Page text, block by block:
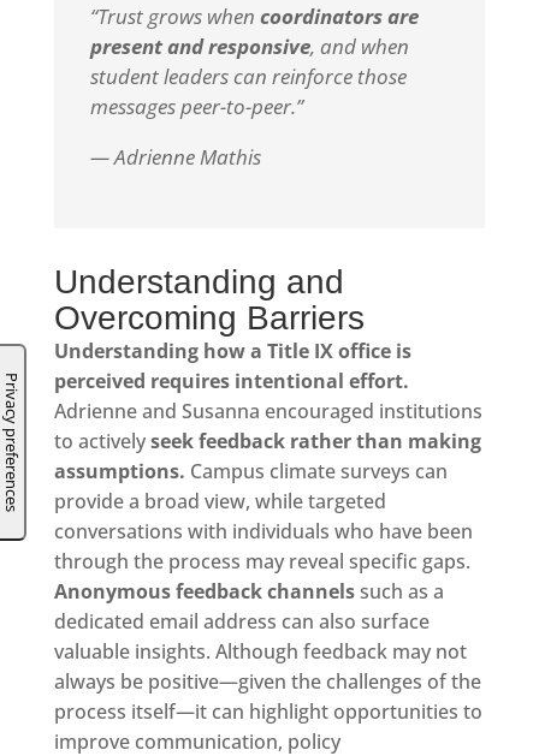
“Trust grows when coordinators are
present and responsive, and when
student leaders can reinforce those
messages peer-to-peer.”
— Adrienne Mathis
Understanding and
Overcoming Barriers
Understanding how a Title IX office is
perceived requires intentional effort.
Adrienne and Susanna encouraged institutions
to activelyseek feedback rather than making
assumptions. Campus climate surveys can
provide a broad view, while targeted
conversations with individuals who have been
through the process may reveal specific gaps.
Anonymous feedback channelssuch as a
dedicated email address can also surface
valuable insights. Although feedback may not
always be positive—given the challenges of the
process itself—it can highlight opportunities to
improve communication, policy